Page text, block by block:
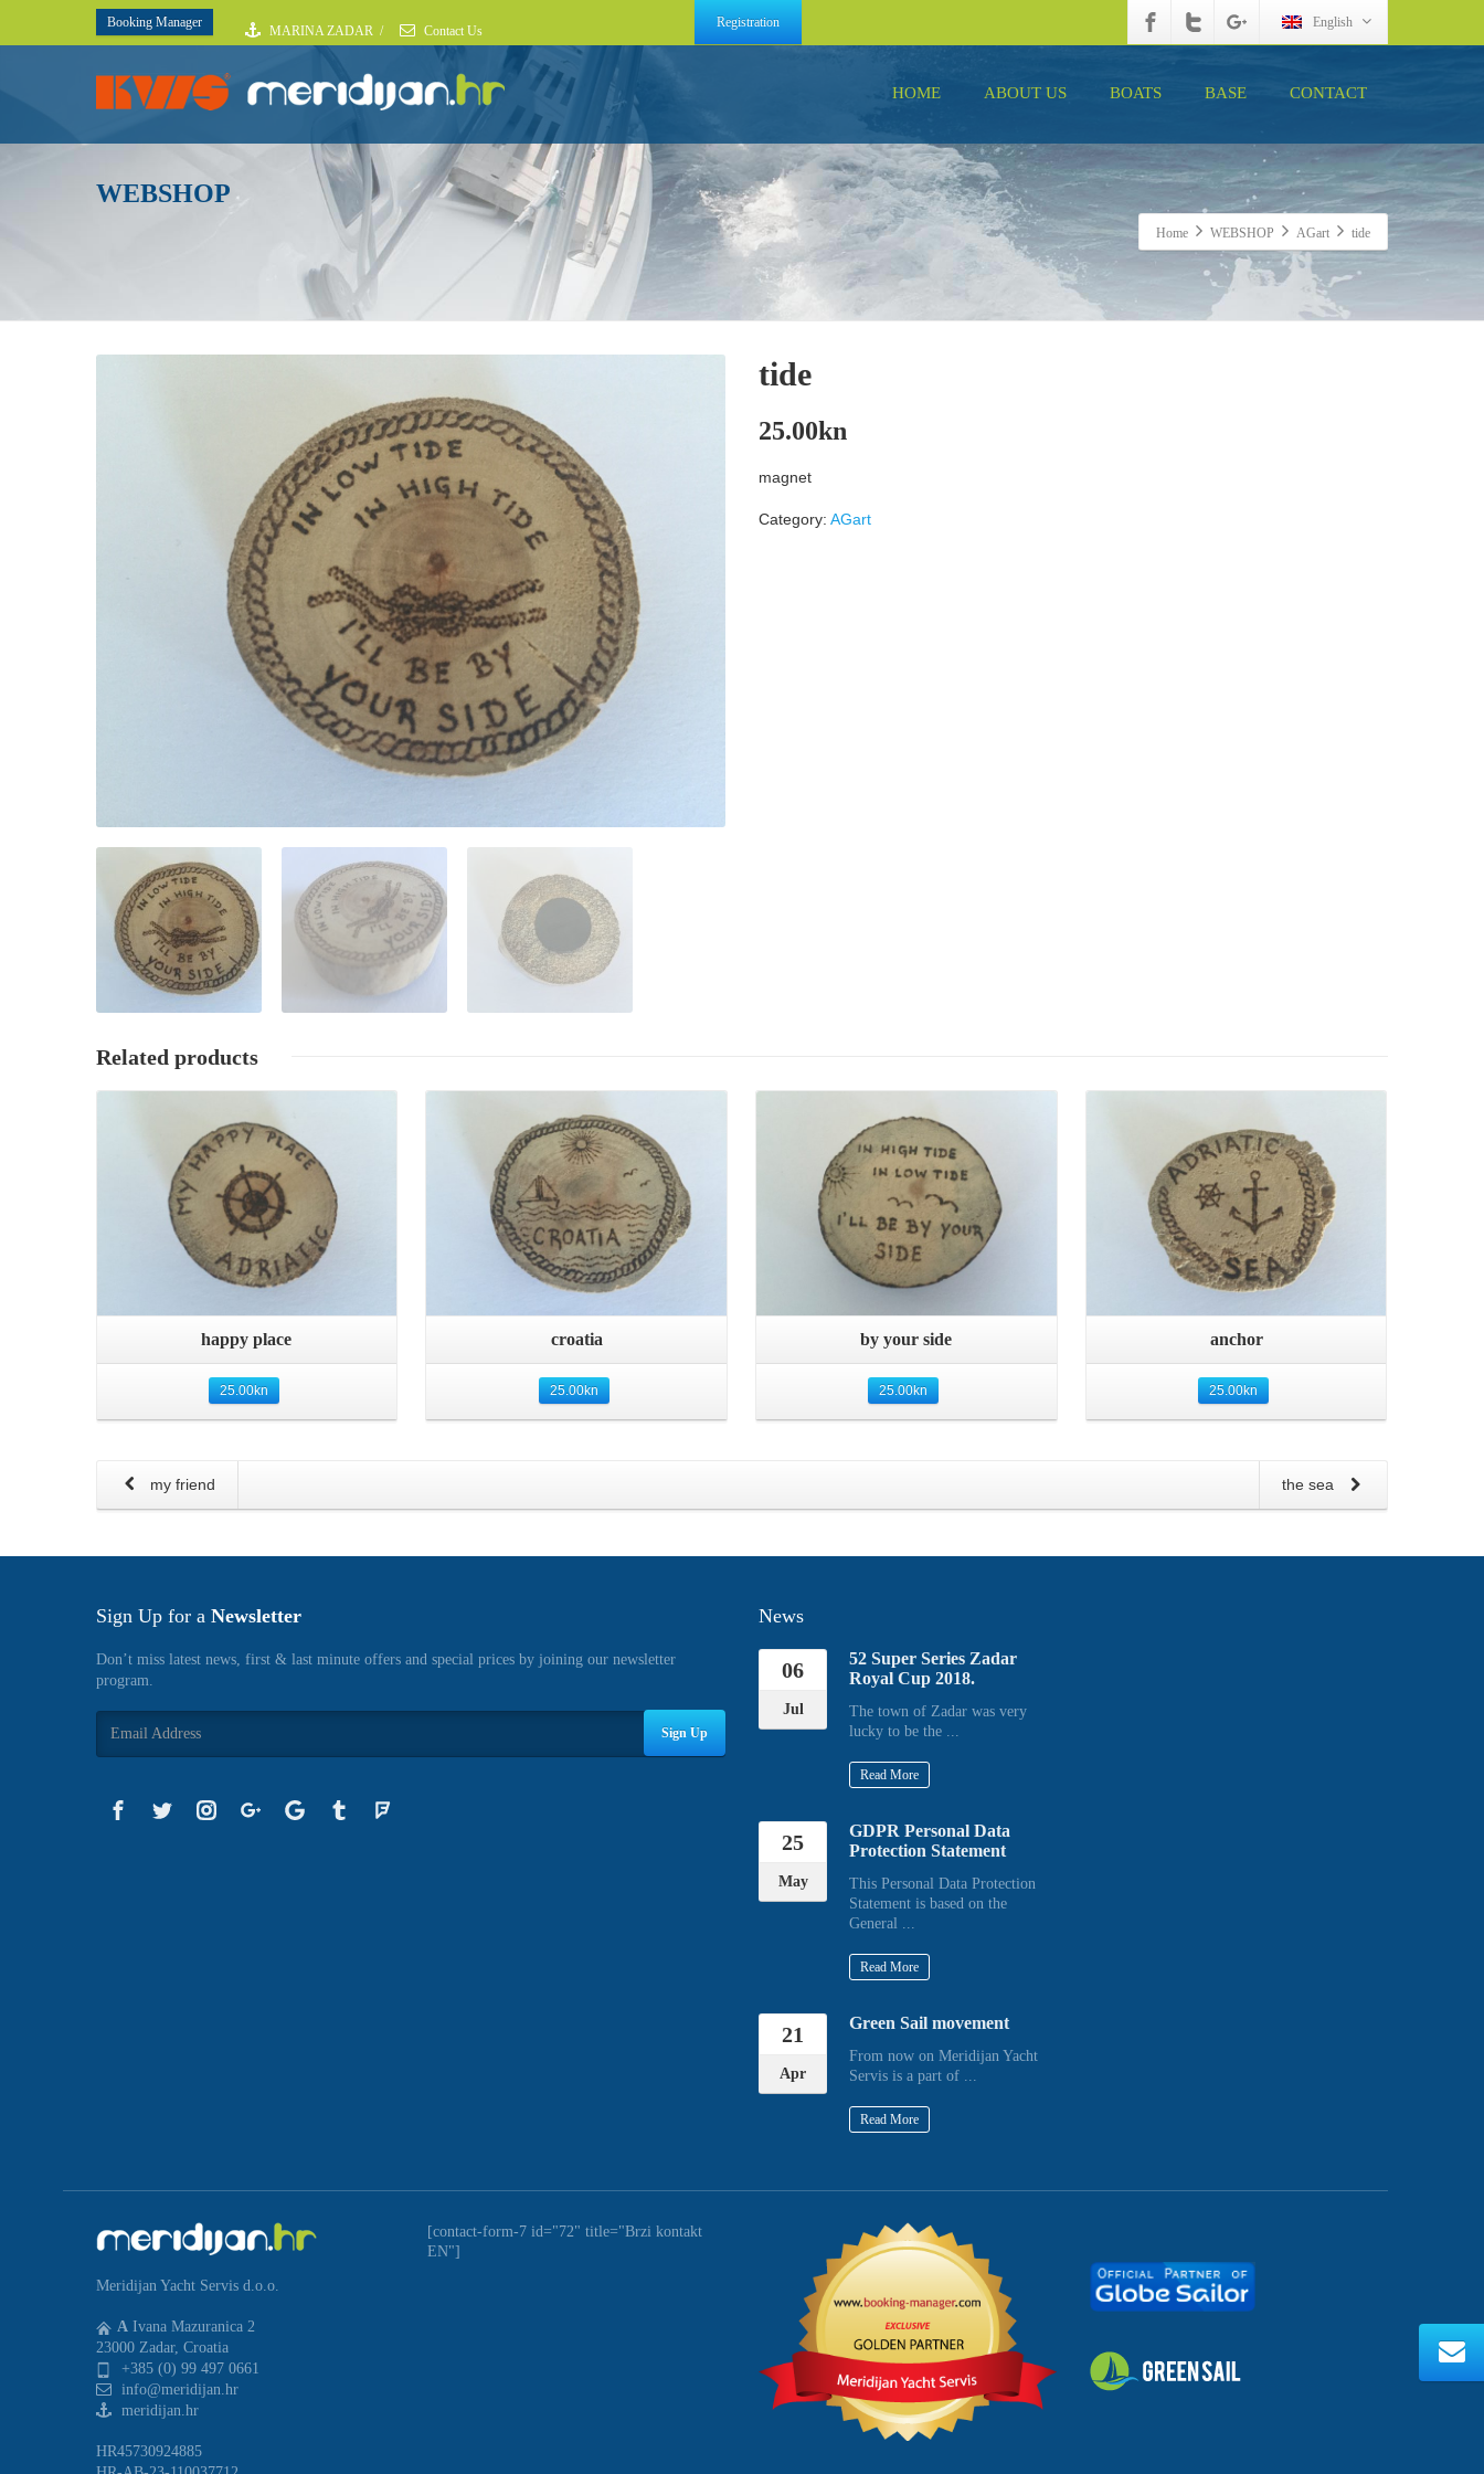
Booking Manager
MARINA ZADAR / Contact Us
Registration English
HOME ABOUT US BOATS BASE CONTACT
WEBSHOP
Home WEBSHOP AGart tide
tide
25.00kn
magnet
Category: AGart
Related products
happy place
25.00kn
Quick View
croatia
25.00kn
Quick View
by your side
25.00kn
anchor
25.00kn
the sea
my friend
Sign Up for a Newsletter
Don’t miss latest news, first & last minute offers and special prices by joining our newsletter
program.
Sign Up
News
06
Jul
52 Super Series Zadar
Royal Cup 2018.
The town of Zadar was very
lucky to be the ...
Read More
25
May
GDPR Personal Data
Protection Statement
This Personal Data Protection
Statement is based on the
General ...
Read More
21
Apr
Green Sail movement
From now on Meridijan Yacht
Servis is a part of ...
Read More
Meridijan Yacht Servis d.o.o.
A Ivana Mazuranica 2
23000 Zadar, Croatia
+385 (0) 99 497 0661
info@meridijan.hr
meridijan.hr
HR45730924885
[contact-form-7 id="72" title="Brzi kontakt
EN"]